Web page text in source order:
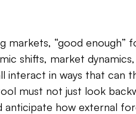
markets, “good
shifts, market
interact in ways that can
must not just look
anticipate how external